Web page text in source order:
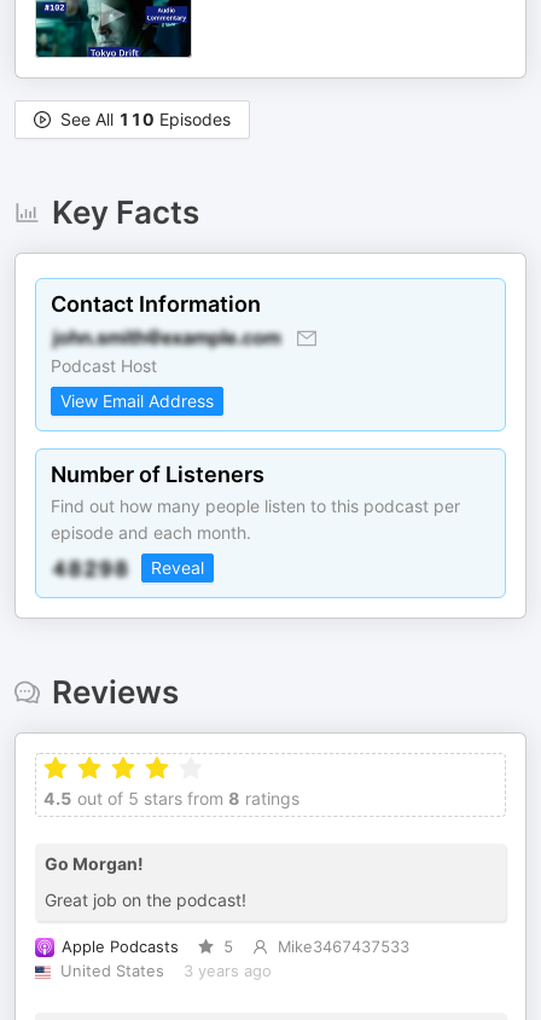
See All 110 Episodes
Key Facts
Contact Information
Podcast Host
View Email Address
Number of Listeners
Find out how many people listen to this podcast per
episode and each month.
Reveal
Reviews
4.5 out of 5 stars from 8 ratings
Go Morgan!
Great job on the podcast!
Apple Podcasts 5
Mike3467437533
United States
3 years ago